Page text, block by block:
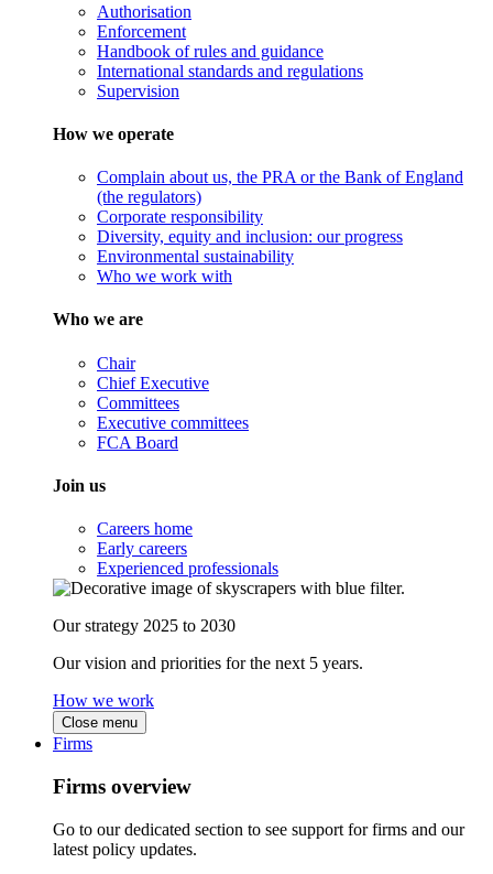
Authorisation
Enforcement
Handbook of rules and guidance
International standards and regulations
Supervision
How we operate
Complain about us, the PRA or the Bank of England
(the regulators)
Corporate responsibility
Diversity, equity and inclusion: our progress
Environmental sustainability
Who we work with
Who we are
Chair
Chief Executive
Committees
Executive committees
FCA Board
Join us
Careers home
Early careers
Experienced professionals
Our strategy 2025 to 2030
Our vision and priorities for the next 5 years.
How we work
Close menu
Firms
Firms overview
Go to our dedicated section to see support for firms and our
latest policy updates.